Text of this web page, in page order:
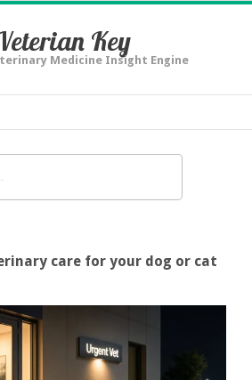
Key
Medicine Insight Engine
care for your dog or cat